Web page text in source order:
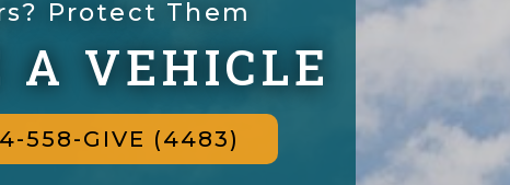
Protect Them
A VEHICLE
558-GIVE (4483)